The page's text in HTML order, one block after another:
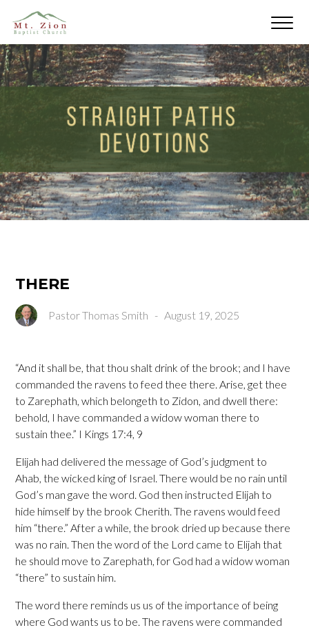
THERE
Pastor Thomas Smith - August 19, 2025
“And it shall be, that thou shalt drink of the brook; and I have
commanded the ravens to feed thee there. Arise, get thee
to Zarephath, which belongeth to Zidon, and dwell there:
behold, I have commanded a widow woman there to
sustain thee.” I Kings 17:4, 9
Elijah had delivered the message of God’s judgment to
Ahab, the wicked king of Israel. There would be no rain until
God’s man gave the word. God then instructed Elijah to
hide himself by the brook Cherith. The ravens would feed
him “there.” After a while, the brook dried up because there
was no rain. Then the word of the Lord came to Elijah that
he should move to Zarephath, for God had a widow woman
“there” to sustain him.
The word there reminds us us of the importance of being
where God wants us to be. The ravens were commanded